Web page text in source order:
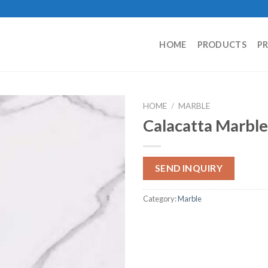
HOME PRODUCTS
HOME / MARBLE
Calacatta Marble
SEND INQUIRY
Category:Marble